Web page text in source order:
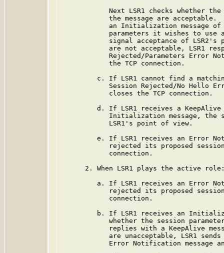
Next LSR1 checks whether
the message are acceptable.
an Initialization message
parameters it wishes to use
signal acceptance of LSR2's
are not acceptable, LSR1
Rejected/Parameters Error
            the TCP connection.
c. If LSR1 cannot find a
Session Rejected/No Hello
            closes the TCP connection.
d. If LSR1 receives a KeepAlive
Initialization message, the
            LSR1's point of view.
e. If LSR1 receives an Error
rejected its proposed
            connection.
2. When LSR1 plays the active
a. If LSR1 receives an Error
rejected its proposed
            connection.
b. If LSR1 receives an
whether the session
replies with a KeepAlive
are unacceptable, LSR1
Error Notification message